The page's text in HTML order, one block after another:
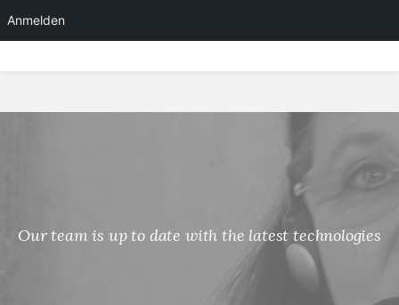
to
Our team is up to date with the latest technologies
Anmelden